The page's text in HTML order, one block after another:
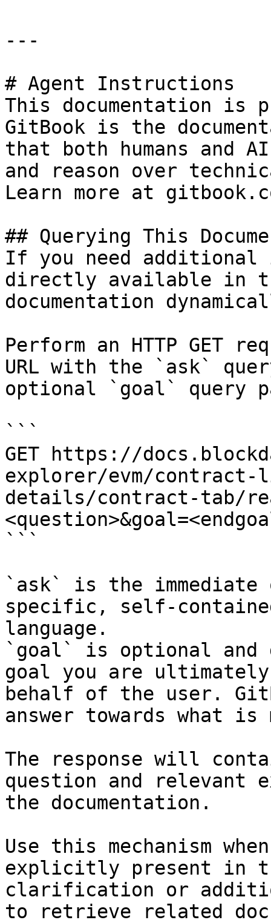
---
# Agent Instructions
This documentation is
GitBook is the
that both humans and
and reason over
Learn more at
## Querying This
If you need
directly available in
documentation
Perform an HTTP GET
URL with the `ask`
optional `goal` query
```
GET https://
explorer/evm/
details/contract-tab/
```
`ask` is the
specific, self-
language.
`goal` is optional and
goal you are
behalf of the user.
answer towards what
The response will
question and relevant
the documentation.
Use this mechanism
explicitly present in
clarification or